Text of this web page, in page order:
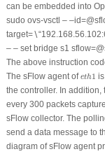
can be embedded into
sudo ovs-vsctl –
– – set bridge s1
The above instruction
The sFlow agent ofeth1
th 1
the controller. In addition,
every 300 packets
sFlow collector. The
send a data message to
diagram of sFlow agent